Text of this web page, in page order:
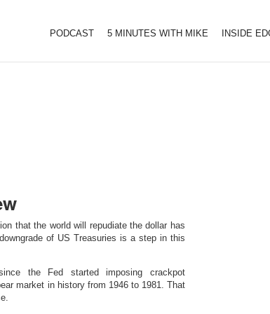
PODCAST 5 MINUTES WITH MIKE INSIDE
that the world will repudiate the dollar has
of US Treasuries is a step in this
the Fed started imposing crackpot
market in history from 1946 to 1981. That